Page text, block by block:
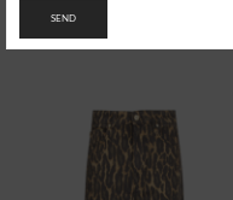
104.16$
SEND